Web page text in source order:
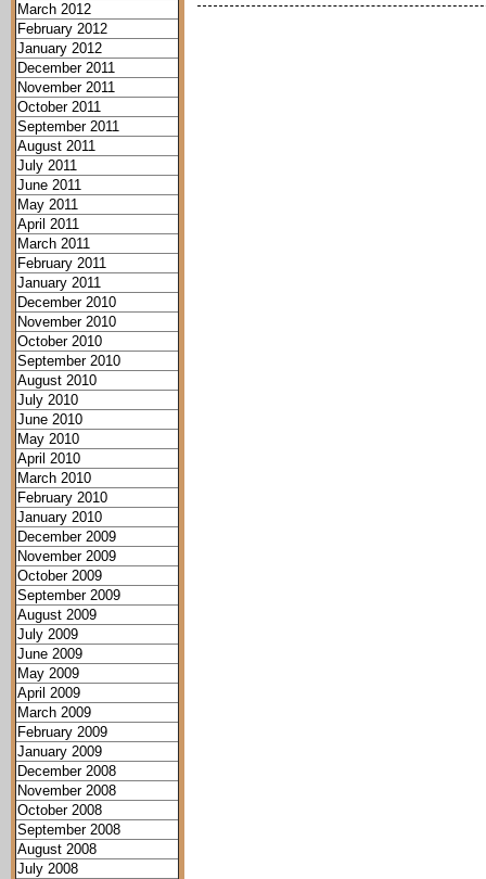
March 2012
February 2012
January 2012
December 2011
November 2011
October 2011
September 2011
August 2011
July 2011
June 2011
May 2011
April 2011
March 2011
February 2011
January 2011
December 2010
November 2010
October 2010
September 2010
August 2010
July 2010
June 2010
May 2010
April 2010
March 2010
February 2010
January 2010
December 2009
November 2009
October 2009
September 2009
August 2009
July 2009
June 2009
May 2009
April 2009
March 2009
February 2009
January 2009
December 2008
November 2008
October 2008
September 2008
August 2008
July 2008